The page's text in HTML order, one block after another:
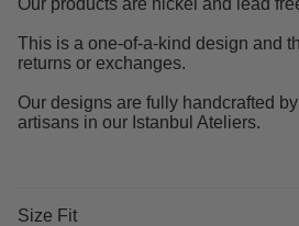
Our products are nickel and lead
This is a one-of-a-kind design and
returns or exchanges.
Our designs are fully handcrafted
artisans in our Istanbul Ateliers.
Size Fit